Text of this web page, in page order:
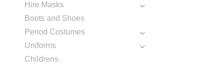
Hire Masks
Boots and Shoes
Period Costumes
Uniforms
Childrens